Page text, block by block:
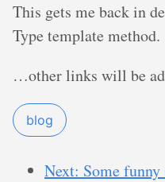
This gets me back in
Type template method.
…other links will be
blog
Next: Some